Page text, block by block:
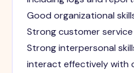
Good organizational
Strong customer
Strong interpersonal
interact effectively with